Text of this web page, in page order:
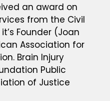
an award on
from the Civil
Founder (Joan
Association for
Brain Injury
Public
of Justice